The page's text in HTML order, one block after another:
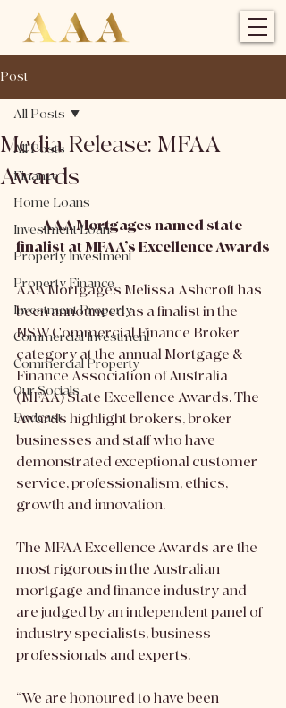
Post
All Posts
Finance
Home Loans
Investment Loan
Property Investment
Property Finance
Investment Property
Commercial Investment
Commercial Property
Our Socials
Podcast
All Posts
Media Release: MFAA
Awards
AAA Mortgages named state
finalist at MFAA’s Excellence Awards
AAA Mortgage’s Melissa Ashcroft has
been announced as a finalist in the
NSW Commercial Finance Broker
category at the annual Mortgage &
Finance Association of Australia
(MFAA) State Excellence Awards. The
Awards highlight brokers, broker
businesses and staff who have
demonstrated exceptional customer
service, professionalism, ethics,
growth and innovation.
The MFAA Excellence Awards are the
most rigorous in the Australian
mortgage and finance industry and
are judged by an independent panel of
industry specialists, business
professionals and experts.
“We are honoured to have been